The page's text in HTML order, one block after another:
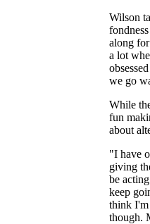
Wilson
along
a lot
we go
While
fun
about
"I have
giving
be
keep
think
though.